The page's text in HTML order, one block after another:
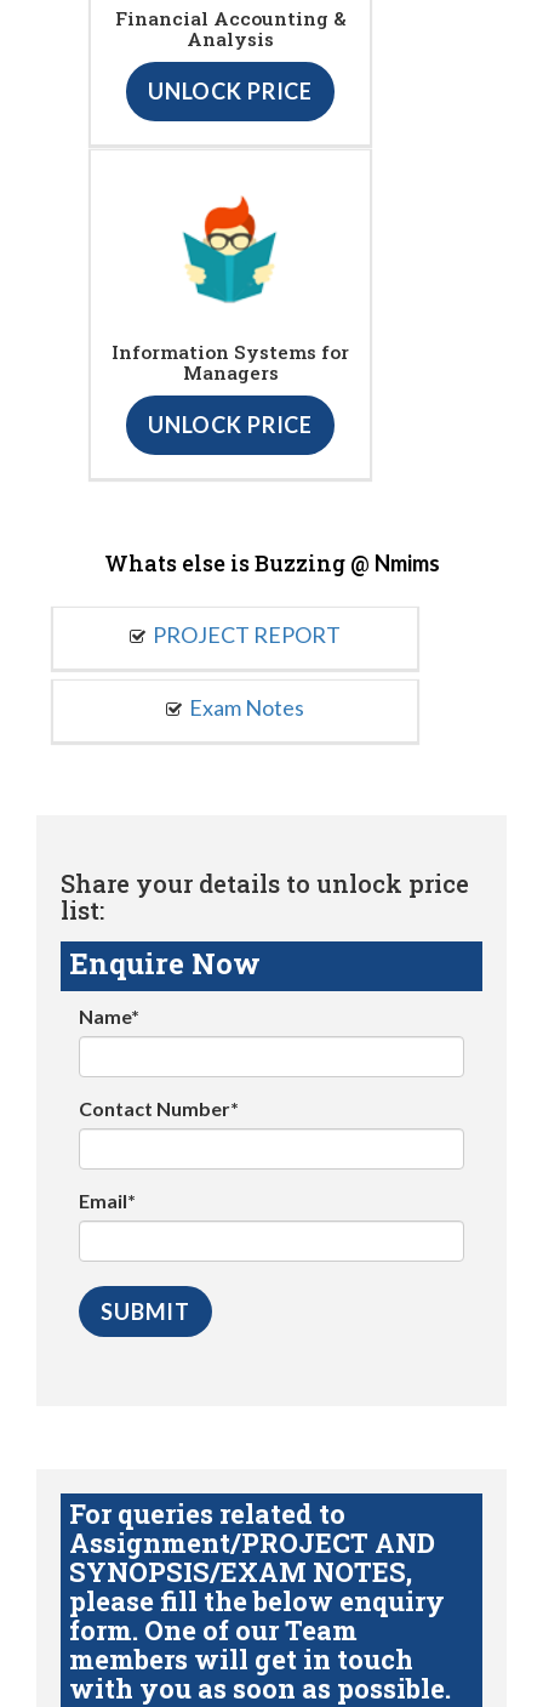
Financial Accounting &
Analysis
UNLOCK PRICE
Information Systems for
Managers
UNLOCK PRICE
Whats else is Buzzing @ Nmims
PROJECT REPORT
Exam Notes
Share your details to unlock price
list:
Enquire Now
Name*
Contact Number*
Email*
For queries related to
Assignment/PROJECT AND
SYNOPSIS/EXAM NOTES,
please fill the below enquiry
form. One of our Team
members will get in touch
with you as soon as possible.